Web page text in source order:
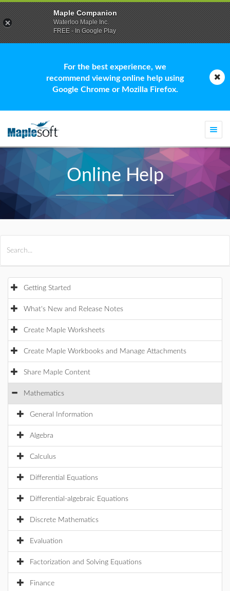
For the best experience, we
recommend viewing online help using
Google Chrome or Mozilla Firefox.
Online Help
Getting Started
What's New and Release Notes
Create Maple Worksheets
Create Maple Workbooks and Manage Attachments
Share Maple Content
Mathematics
General Information
Algebra
Calculus
Differential Equations
Differential-algebraic Equations
Discrete Mathematics
Evaluation
Factorization and Solving Equations
Finance
Maple Companion
Waterloo Maple Inc.
FREE - In Google Play